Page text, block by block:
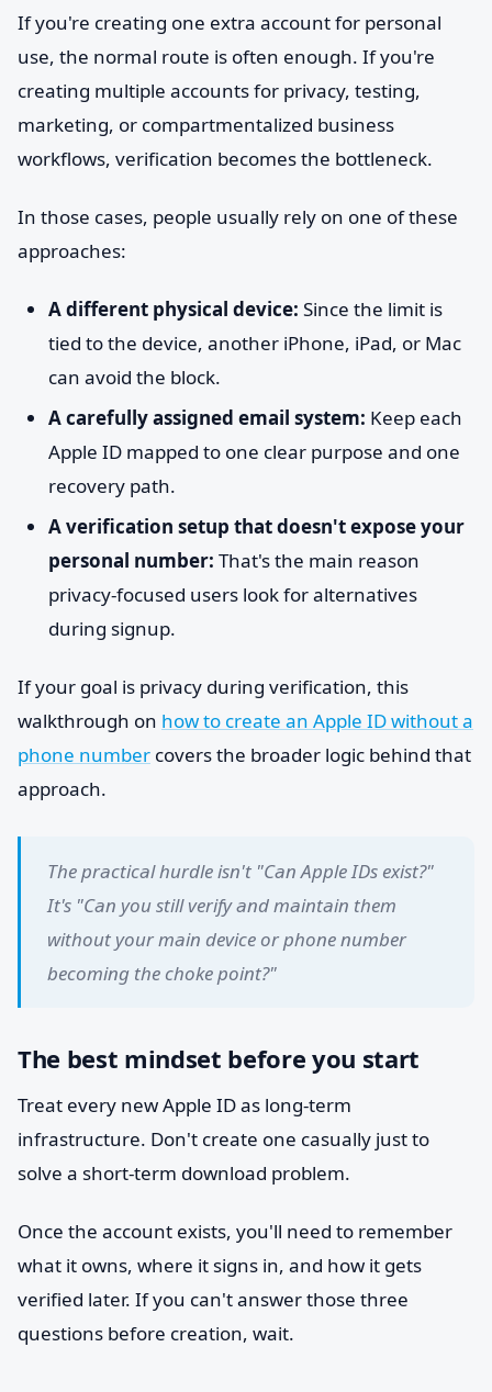
If you're creating one extra account for personal
use, the normal route is often enough. If you're
creating multiple accounts for privacy, testing,
marketing, or compartmentalized business
workflows, verification becomes the bottleneck.
In those cases, people usually rely on one of these
approaches:
A different physical device: Since the limit is
tied to the device, another iPhone, iPad, or Mac
can avoid the block.
A carefully assigned email system: Keep each
Apple ID mapped to one clear purpose and one
recovery path.
A verification setup that doesn't expose your
personal number: That's the main reason
privacy-focused users look for alternatives
during signup.
If your goal is privacy during verification, this
walkthrough on how to create an Apple ID without a
phone number covers the broader logic behind that
approach.
The practical hurdle isn't "Can Apple IDs exist?"
It's "Can you still verify and maintain them
without your main device or phone number
becoming the choke point?"
The best mindset before you start
Treat every new Apple ID as long-term
infrastructure. Don't create one casually just to
solve a short-term download problem.
Once the account exists, you'll need to remember
what it owns, where it signs in, and how it gets
verified later. If you can't answer those three
questions before creation, wait.